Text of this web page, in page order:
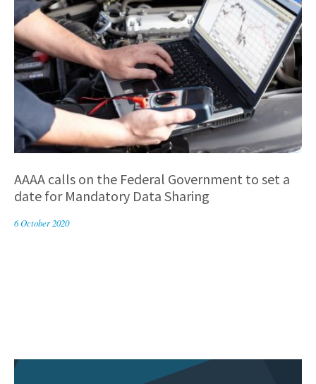
AAAA calls on the Federal Government to set a
date for Mandatory Data Sharing
6 October 2020